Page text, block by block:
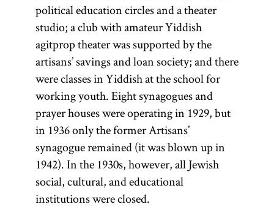
fixed
number
used to limit
people from
certain
groups to
professions,
public
office, and
institutions
of higher
on the
Mishnah and
the Mishnah
itself. There
are technically
two Talmuds
—the
Babylonian
Talmud
(Talmud
Bavli) and the
Followers
of the
Ḥibat
Tsiyon
movement
that was
established
inRussia
and
Romania
in the early
a Hasidic
leader
(tsadik);
also used
to
designate a
teacher in a
yeshiva
[See
Hasidism,
article on
political education circles and a theater
studio; a club with amateur Yiddish
agitprop theater was supported by the
artisans’ savings and loan society; and there
were classes in Yiddish at the school for
working youth. Eight synagogues and
prayer houses were operating in 1929, but
in 1936 only the former Artisans’
synagogue remained (it was blown up in
1942). In the 1930s, however, all Jewish
social, cultural, and educational
institutions were closed.